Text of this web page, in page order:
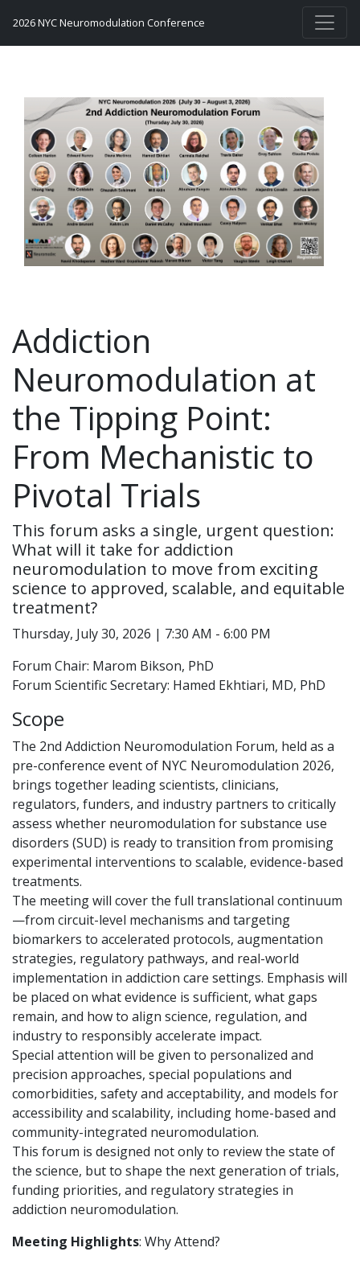
2026 NYC Neuromodulation Conference
Addiction
Neuromodulation at
the Tipping Point:
From Mechanistic to
Pivotal Trials
This forum asks a single, urgent question:
What will it take for addiction
neuromodulation to move from exciting
science to approved, scalable, and equitable
treatment?
Thursday, July 30, 2026 | 7:30 AM - 6:00 PM
Forum Chair: Marom Bikson, PhD
Forum Scientific Secretary: Hamed Ekhtiari, MD, PhD
Scope
The 2nd Addiction Neuromodulation Forum, held as a
pre-conference event of NYC Neuromodulation 2026,
brings together leading scientists, clinicians,
regulators, funders, and industry partners to critically
assess whether neuromodulation for substance use
disorders (SUD) is ready to transition from promising
experimental interventions to scalable, evidence-based
treatments.
The meeting will cover the full translational continuum
—from circuit-level mechanisms and targeting
biomarkers to accelerated protocols, augmentation
strategies, regulatory pathways, and real-world
implementation in addiction care settings. Emphasis will
be placed on what evidence is sufficient, what gaps
remain, and how to align science, regulation, and
industry to responsibly accelerate impact.
Special attention will be given to personalized and
precision approaches, special populations and
comorbidities, safety and acceptability, and models for
accessibility and scalability, including home-based and
community-integrated neuromodulation.
This forum is designed not only to review the state of
the science, but to shape the next generation of trials,
funding priorities, and regulatory strategies in
addiction neuromodulation.
Meeting Highlights: Why Attend?